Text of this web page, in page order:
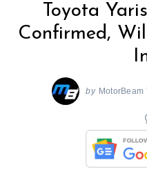
Toyota
Confirmed,
by MotorBeam